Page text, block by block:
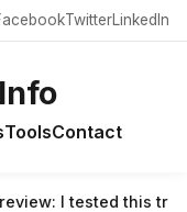
TwitterLinkedIn
ToolsContact
review: I tested this